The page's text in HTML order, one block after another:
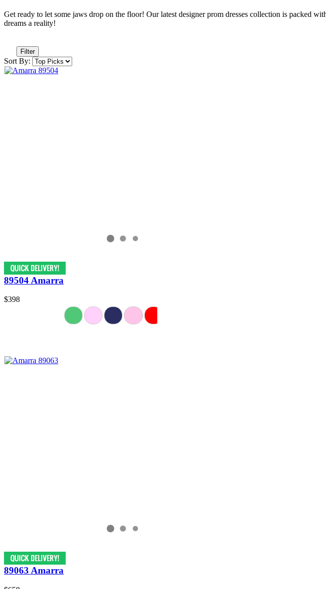
Get ready to let some jaws drop on the floor! Our latest designer prom dresses collection is packed
dreams a reality!
Filter
Sort By:
89504 Amarra
$398
89063 Amarra